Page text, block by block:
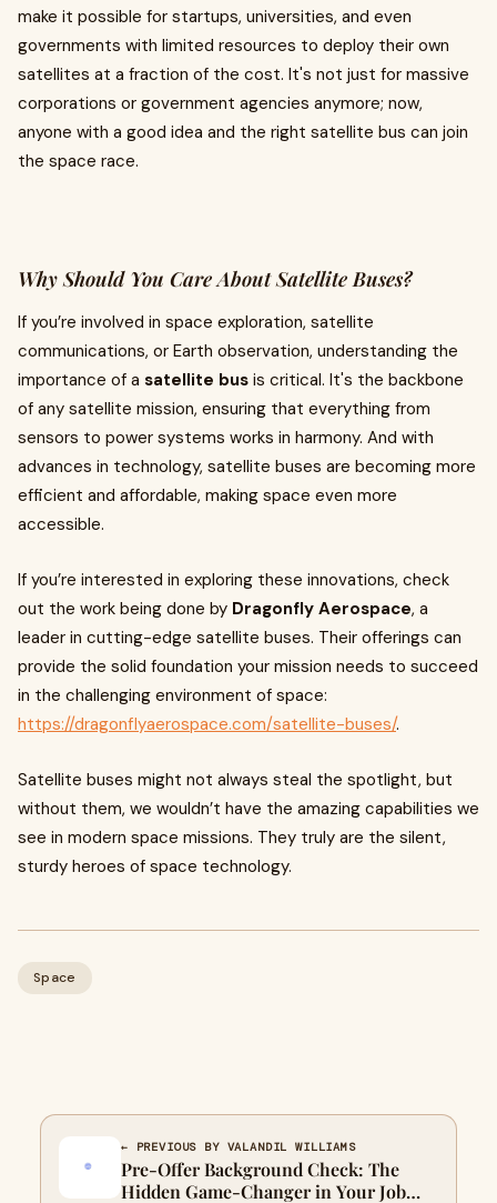
make it possible for startups, universities, and even
governments with limited resources to deploy their own
satellites at a fraction of the cost. It's not just for massive
corporations or government agencies anymore; now,
anyone with a good idea and the right satellite bus can join
the space race.
Why Should You Care About Satellite Buses?
If you’re involved in space exploration, satellite
communications, or Earth observation, understanding the
importance of a satellite bus is critical. It's the backbone
of any satellite mission, ensuring that everything from
sensors to power systems works in harmony. And with
advances in technology, satellite buses are becoming more
efficient and affordable, making space even more
accessible.
If you’re interested in exploring these innovations, check
out the work being done by Dragonfly Aerospace, a
leader in cutting-edge satellite buses. Their offerings can
provide the solid foundation your mission needs to succeed
in the challenging environment of space:
https://dragonflyaerospace.com/satellite-buses/.
Satellite buses might not always steal the spotlight, but
without them, we wouldn’t have the amazing capabilities we
see in modern space missions. They truly are the silent,
sturdy heroes of space technology.
Space
← PREVIOUS BY VALANDIL WILLIAMS
Pre-Offer Background Check: The
Hidden Game-Changer in Your Job